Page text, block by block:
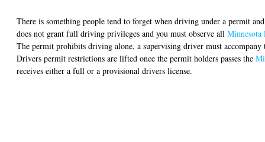
There is something people tend to forget when driving under a permit
does not grant full driving privileges and you must observe all Minnesota
The permit prohibits driving alone, a supervising driver must
Drivers permit restrictions are lifted once the permit holders passes the
receives either a full or a provisional drivers license.